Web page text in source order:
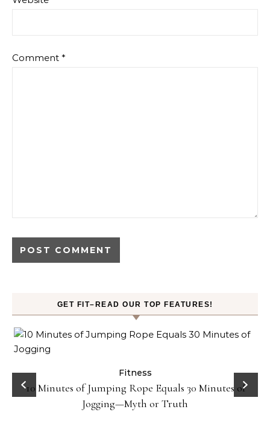
Comment *
GET FIT–READ OUR TOP FEATURES!
Fitness
10 Minutes of Jumping Rope Equals 30 Minutes of
Jogging—Myth or Truth